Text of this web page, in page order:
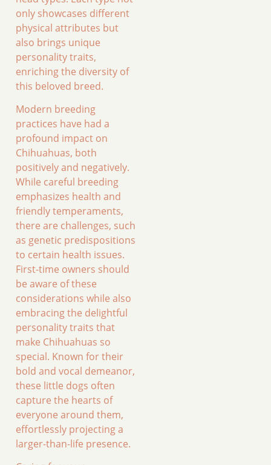
only showcases different
physical attributes but
also brings unique
personality traits,
enriching the diversity of
this beloved breed.
Modern breeding
practices have had a
profound impact on
Chihuahuas, both
positively and negatively.
While careful breeding
emphasizes health and
friendly temperaments,
there are challenges, such
as genetic predispositions
to certain health issues.
First-time owners should
be aware of these
considerations while also
embracing the delightful
personality traits that
make Chihuahuas so
special. Known for their
bold and vocal demeanor,
these little dogs often
capture the hearts of
everyone around them,
effortlessly projecting a
larger-than-life presence.